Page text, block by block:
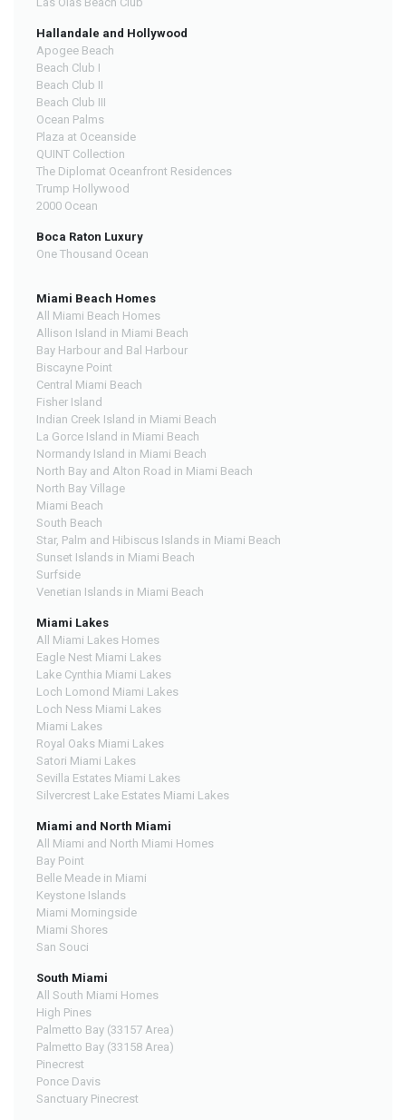
Hallandale and Hollywood
Apogee Beach
Beach Club I
Beach Club II
Beach Club III
Ocean Palms
Plaza at Oceanside
QUINT Collection
The Diplomat Oceanfront Residences
Trump Hollywood
2000 Ocean
Boca Raton Luxury
One Thousand Ocean
Miami Beach Homes
All Miami Beach Homes
Allison Island in Miami Beach
Bay Harbour and Bal Harbour
Biscayne Point
Central Miami Beach
Fisher Island
Indian Creek Island in Miami Beach
La Gorce Island in Miami Beach
Normandy Island in Miami Beach
North Bay and Alton Road in Miami Beach
North Bay Village
Miami Beach
South Beach
Star, Palm and Hibiscus Islands in Miami Beach
Sunset Islands in Miami Beach
Surfside
Venetian Islands in Miami Beach
Miami Lakes
All Miami Lakes Homes
Eagle Nest Miami Lakes
Lake Cynthia Miami Lakes
Loch Lomond Miami Lakes
Loch Ness Miami Lakes
Miami Lakes
Royal Oaks Miami Lakes
Satori Miami Lakes
Sevilla Estates Miami Lakes
Silvercrest Lake Estates Miami Lakes
Miami and North Miami
All Miami and North Miami Homes
Bay Point
Belle Meade in Miami
Keystone Islands
Miami Morningside
Miami Shores
San Souci
South Miami
All South Miami Homes
High Pines
Palmetto Bay (33157 Area)
Palmetto Bay (33158 Area)
Pinecrest
Ponce Davis
Sanctuary Pinecrest